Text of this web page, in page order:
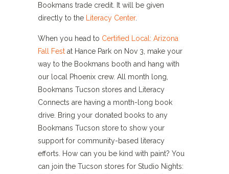
Bookmans trade credit. It will be given
directly to the
Literacy Center.
When you head to Certified Local: Arizona
Fall Fest at Hance Park on Nov 3, make your
way to the Bookmans booth and hang with
our local Phoenix crew. All month long,
Bookmans Tucson stores and Literacy
Connects are having a month-long book
drive. Bring your donated books to any
Bookmans Tucson store to show your
support for community-based literacy
efforts. How can you be kind with paint? You
can join the Tucson stores for Studio Nights: